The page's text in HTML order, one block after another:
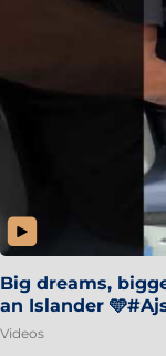
Big dreams,
an Islander
Videos